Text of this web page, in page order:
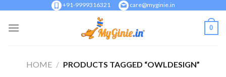
content
+91-9999316321 care@myginie.in
0
HOME / PRODUCTS TAGGED “OWLDESIGN”